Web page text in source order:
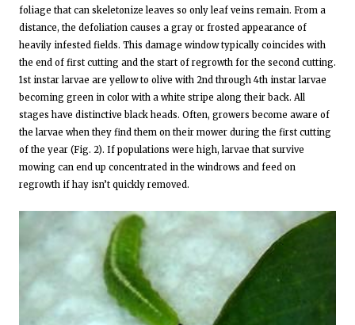
foliage that can skeletonize leaves so only leaf veins remain. From a
distance, the defoliation causes a gray or frosted appearance of
heavily infested fields. This damage window typically coincides with
the end of first cutting and the start of regrowth for the second cutting.
1st instar larvae are yellow to olive with 2nd through 4th instar larvae
becoming green in color with a white stripe along their back. All
stages have distinctive black heads. Often, growers become aware of
the larvae when they find them on their mower during the first cutting
of the year (Fig. 2). If populations were high, larvae that survive
mowing can end up concentrated in the windrows and feed on
regrowth if hay isn’t quickly removed.